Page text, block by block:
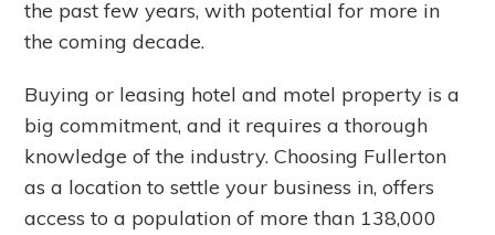
the past few years, with potential for more in
the coming decade.
Buying or leasing hotel and motel property is a
big commitment, and it requires a thorough
knowledge of the industry. Choosing Fullerton
as a location to settle your business in, offers
access to a population of more than 138,000